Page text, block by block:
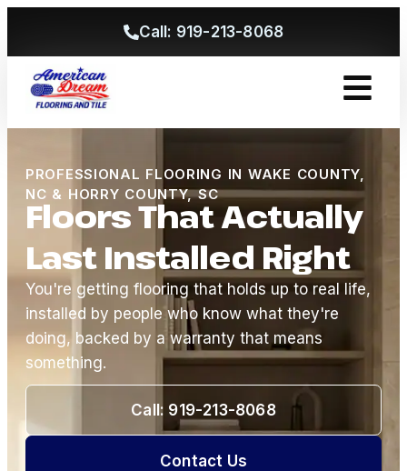
Call: 919-213-8068
PROFESSIONAL FLOORING IN WAKE COUNTY,
NC & HORRY COUNTY, SC
Floors That Actually
Last Installed Right
You're getting flooring that holds up to real life,
installed by people who know what they're
doing, backed by a warranty that means
something.
Contact Us
Call: 919-213-8068